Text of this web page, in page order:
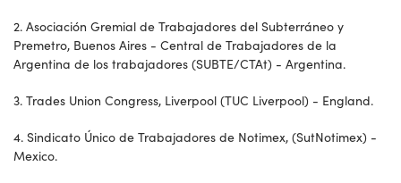
2. Asociación Gremial de Trabajadores del Subterráneo y
Premetro, Buenos Aires - Central de Trabajadores de la
Argentina de los trabajadores (SUBTE/CTAt) - Argentina.
3. Trades Union Congress, Liverpool (TUC Liverpool) - England.
4. Sindicato Único de Trabajadores de Notimex, (SutNotimex) -
Mexico.